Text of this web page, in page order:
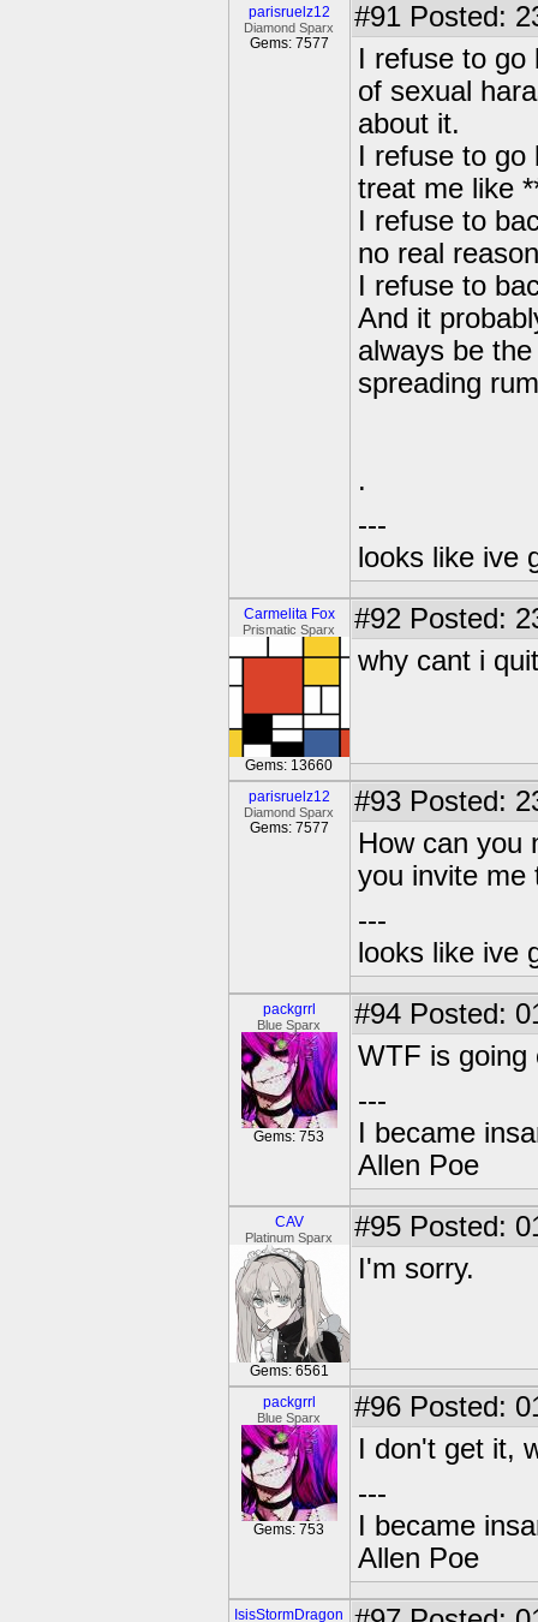
parisruelz12
Diamond Sparx
Gems: 7577
#91 Posted:
I refuse to go
of sexual
about it.
I refuse to go
treat me like
I refuse to
no real
I refuse to
And it
always be
spreading
.
---
looks like ive
Carmelita Fox
Prismatic Sparx
Gems: 13660
#92 Posted:
why cant i
parisruelz12
Diamond Sparx
Gems: 7577
#93 Posted:
How can you
you invite me
---
looks like ive
packgrrl
Blue Sparx
Gems: 753
#94 Posted:
WTF is going
---
I became
Allen Poe
CAV
Platinum Sparx
Gems: 6561
#95 Posted:
I'm sorry.
packgrrl
Blue Sparx
Gems: 753
#96 Posted:
I don't get it,
---
I became
Allen Poe
IsisStormDragon